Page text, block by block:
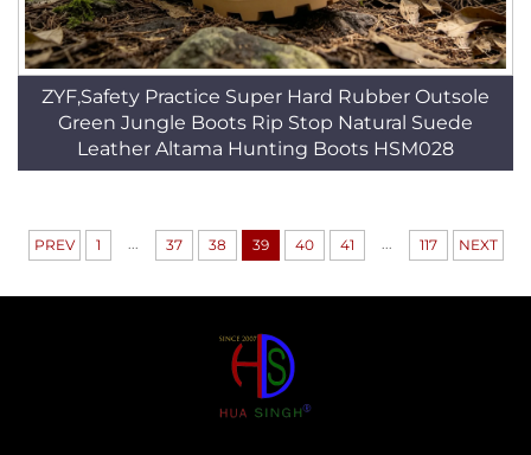
ZYF,Safety Practice Super Hard Rubber Outsole
Green Jungle Boots Rip Stop Natural Suede
Leather Altama Hunting Boots HSM028
PREV 1 ... 37 38 39 40 41 ... 117 NEXT